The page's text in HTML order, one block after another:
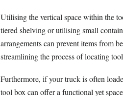
Utilising the vertical space within the
tiered shelving or utilising small
arrangements can prevent items from
streamlining the process of locating
Furthermore, if your truck is often
tool box can offer a functional yet